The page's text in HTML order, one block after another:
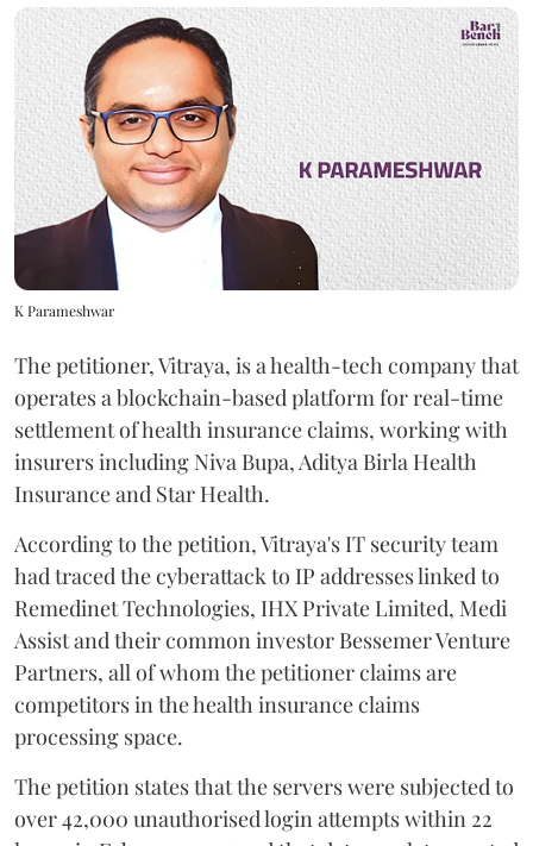
K Parameshwar
The petitioner, Vitraya, is a health-tech company that
operates a blockchain-based platform for real-time
settlement of health insurance claims, working with
insurers including Niva Bupa, Aditya Birla Health
Insurance and Star Health.
According to the petition, Vitraya's IT security team
had traced the cyberattack to IP addresses linked to
Remedinet Technologies, IHX Private Limited, Medi
Assist and their common investor Bessemer Venture
Partners, all of whom the petitioner claims are
competitors in the health insurance claims
processing space.
The petition states that the servers were subjected to
over 42,000 unauthorised login attempts within 22